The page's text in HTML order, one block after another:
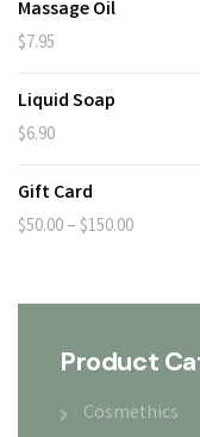
Massage Oil
$7.95
Liquid Soap
$6.90
Gift Card
$50.00– $150.00Price
$150.00
Product
Cosmethics